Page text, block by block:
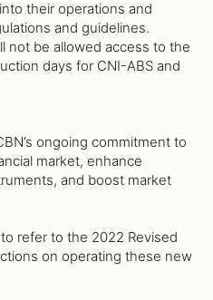
their operations and
and guidelines.
not be allowed access to the
days for CNI-ABS and
ongoing commitment to
market, enhance
and boost market
refer to the 2022 Revised
on operating these new